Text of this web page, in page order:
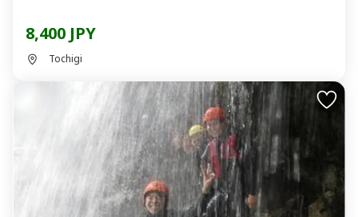
8,400 JPY
Tochigi